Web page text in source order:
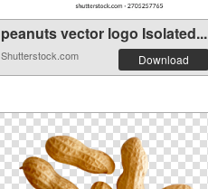
peanuts vector logo Isolated...
Shutterstock.com Download